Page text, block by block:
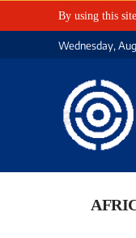
By using this
Wednesday,